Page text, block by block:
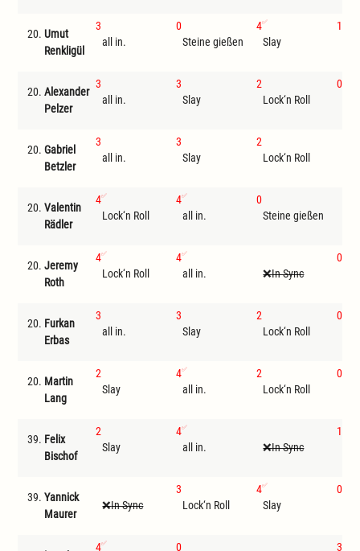
20. Umut
Renkligül
3
all in.
0
Steine gießen
4
Slay
1
20. Alexander
Pelzer
3
all in.
3
Slay
2
Lock‘n Roll
0
20. Gabriel
Betzler
3
all in.
3
Slay
2
Lock‘n Roll
20. Valentin
Rädler
4
Lock‘n Roll
4
all in.
0
Steine gießen
20. Jeremy
Roth
4
Lock‘n Roll
4
all in.
In Sync
0
20. Furkan
Erbas
3
all in.
3
Slay
2
Lock‘n Roll
0
20. Martin
Lang
2
Slay
4
all in.
2
Lock‘n Roll
0
39. Felix
Bischof
2
Slay
4
all in.
In Sync
1
39. Yannick
Maurer
In Sync
3
Lock‘n Roll
4
Slay
0
4 0 3